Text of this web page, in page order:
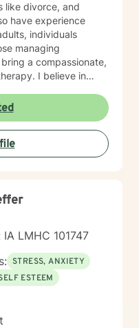
like divorce, and
have experience
individuals
managing
I believe in
and insights you need
facing a specific
a difficult
clarity, connection,
LMHC 101747
STRESS, ANXIETY
ESTEEM